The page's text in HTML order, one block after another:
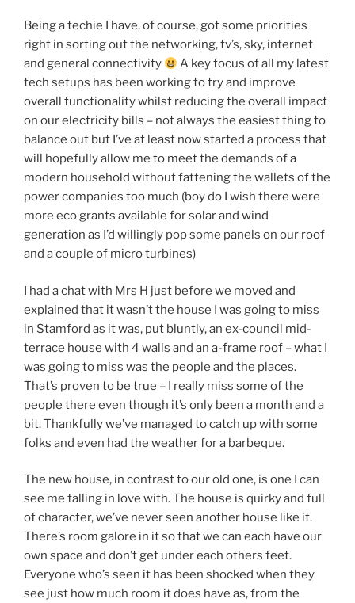
Being a techie I have, of course, got some priorities
right in sorting out the networking, tv’s, sky, internet
and general connectivity
A key focus of all my latest
tech setups has been working to try and improve
overall functionality whilst reducing the overall impact
on our electricity bills – not always the easiest thing to
balance out but I’ve at least now started a process that
will hopefully allow me to meet the demands of a
modern household without fattening the wallets of the
power companies too much (boy do I wish there were
more eco grants available for solar and wind
generation as I’d willingly pop some panels on our roof
and a couple of micro turbines)
I had a chat with Mrs H just before we moved and
explained that it wasn’t the house I was going to miss
in Stamford as it was, put bluntly, an ex-council mid-
terrace house with 4 walls and an a-frame roof – what I
was going to miss was the people and the places.
That’s proven to be true – I really miss some of the
people there even though it’s only been a month and a
bit. Thankfully we’ve managed to catch up with some
folks and even had the weather for a barbeque.
The new house, in contrast to our old one, is one I can
see me falling in love with. The house is quirky and full
of character, we’ve never seen another house like it.
There’s room galore in it so that we can each have our
own space and don’t get under each others feet.
Everyone who’s seen it has been shocked when they
see just how much room it does have as, from the